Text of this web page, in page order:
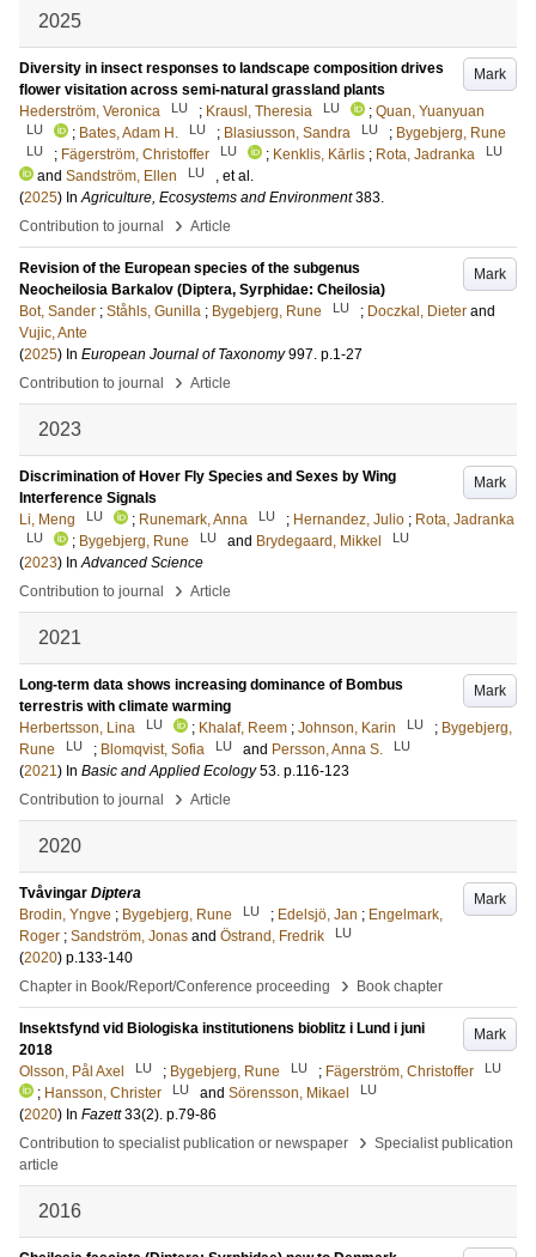
2025
Mark
Diversity in insect responses to landscape composition drives
flower visitation across semi-natural grassland plants
Hederström, Veronica
LU ; Krausl, Theresia LU ; Quan, Yuanyuan
LU ; Bates, Adam H. LU ; Blasiusson, Sandra LU ; Bygebjerg, Rune
LU ; Fägerström, Christoffer LU ; Kenklis, Kārlis ; Rota, Jadranka LU
and Sandström, Ellen LU
, et al.
(2025) InAgriculture, Ecosystems and Environment 383.
Contribution to journal
› Article
Mark
Revision of the European species of the subgenus
Neocheilosia Barkalov (Diptera, Syrphidae: Cheilosia)
Bot, Sander ; Ståhls, Gunilla ; Bygebjerg, Rune LU ; Doczkal, Dieter and
Vujic, Ante
(2025) In European Journal of Taxonomy 997. p.1-27
Contribution to journal
› Article
2023
Mark
Discrimination of Hover Fly Species and Sexes by Wing
Interference Signals
Li, Meng
LU ; Runemark, Anna LU ; Hernandez, Julio ; Rota, Jadranka
LU ; Bygebjerg, Rune LU and Brydegaard, Mikkel LU
(2023) InAdvanced Science
Contribution to journal
› Article
2021
Mark
Long-term data shows increasing dominance of Bombus
terrestris with climate warming
Herbertsson, Lina
LU ; Khalaf, Reem ; Johnson, Karin LU ; Bygebjerg,
Rune
LU ; Blomqvist, Sofia LU and Persson, Anna S. LU
(2021) In Basic and Applied Ecology 53. p.116-123
Contribution to journal
› Article
2020
Mark
Tvåvingar Diptera
Brodin, Yngve ; Bygebjerg, Rune LU ; Edelsjö, Jan ; Engelmark,
Roger ; Sandström, Jonas and Östrand, Fredrik LU
(2020) p.133-140
Chapter in Book/Report/Conference proceeding
› Book chapter
Mark
Insektsfynd vid Biologiska institutionens bioblitz i Lund i juni
2018
Olsson, Pål Axel
LU ; Bygebjerg, Rune LU ; Fägerström, Christoffer LU
; Hansson, Christer LU and Sörensson, Mikael LU
(2020) In Fazett 33(2). p.79-86
Contribution to specialist publication or newspaper
› Specialist publication
article
2016